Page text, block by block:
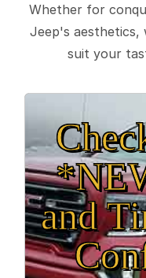
Whether for
Jeep's aesthetics,
suit your
and